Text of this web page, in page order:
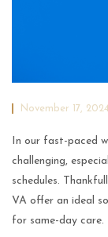
November 17, 2024
In our fast-paced
challenging,
schedules.
VA offer an ideal
for same-day care.